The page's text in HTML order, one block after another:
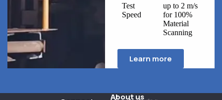
Test
Speed
up to 2 m/s
for 100%
Material
Scanning
Learn more
About us